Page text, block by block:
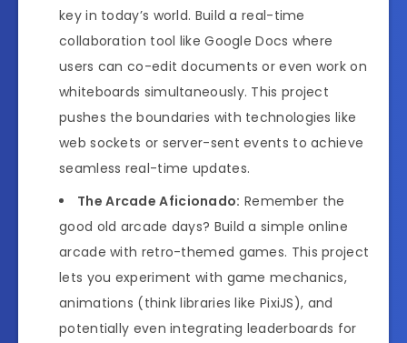
key in today’s world. Build a real-time
collaboration tool like Google Docs where
users can co-edit documents or even work on
whiteboards simultaneously. This project
pushes the boundaries with technologies like
web sockets or server-sent events to achieve
seamless real-time updates.
The Arcade Aficionado: Remember the
good old arcade days? Build a simple online
arcade with retro-themed games. This project
lets you experiment with game mechanics,
animations (think libraries like PixiJS), and
potentially even integrating leaderboards for